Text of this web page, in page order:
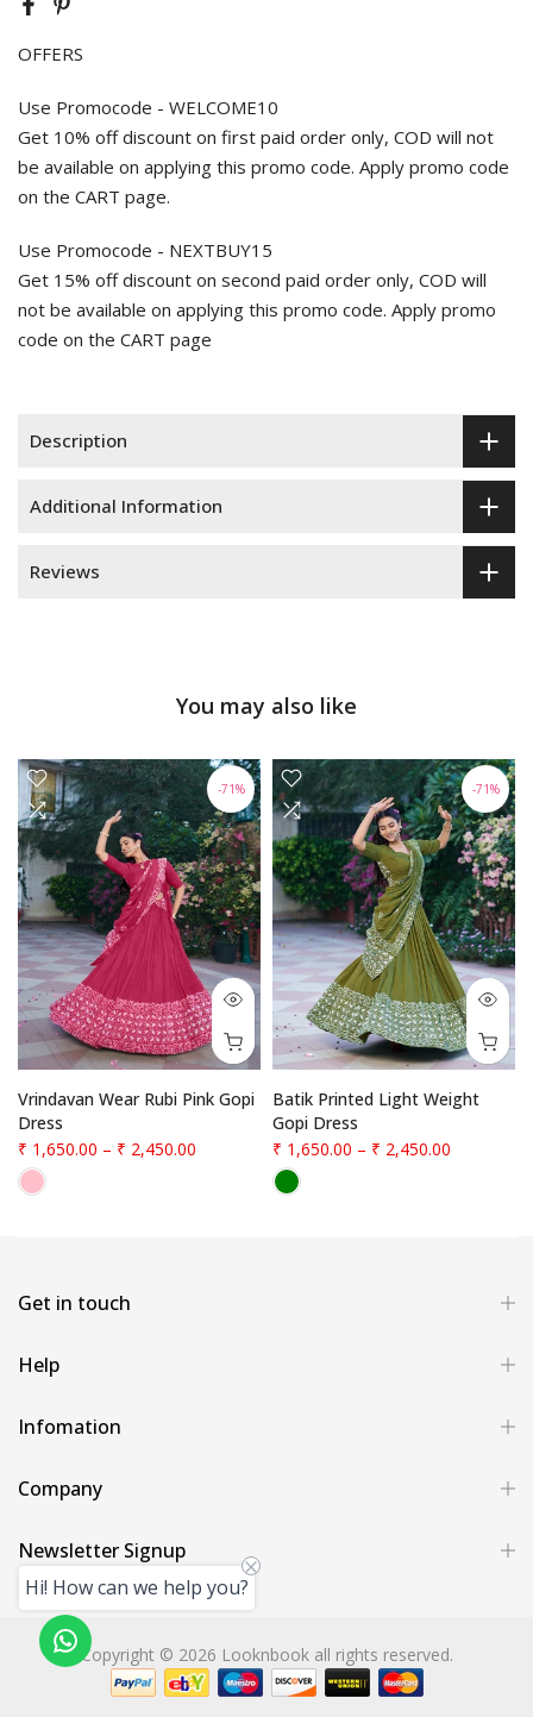
OFFERS
Use Promocode - WELCOME10
Get 10% off discount on first paid order only, COD will not
be available on applying this promo code. Apply promo code
on the CART page.
Use Promocode - NEXTBUY15
Get 15% off discount on second paid order only, COD will
not be available on applying this promo code. Apply promo
code on the CART page
Description
Additional Information
Reviews
You may also like
-71%
Vrindavan Wear Rubi Pink Gopi
Dress
₹ 1,650.00 – ₹ 2,450.00
-71%
Batik Printed Light Weight
Gopi Dress
₹ 1,650.00 – ₹ 2,450.00
Get in touch
Help
Infomation
Company
Newsletter Signup
Copyright © 2026 Looknbook all rights reserved.
Hi! How can we help you?